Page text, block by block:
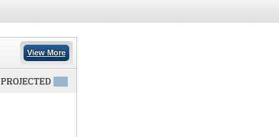
View More
PROJECTED